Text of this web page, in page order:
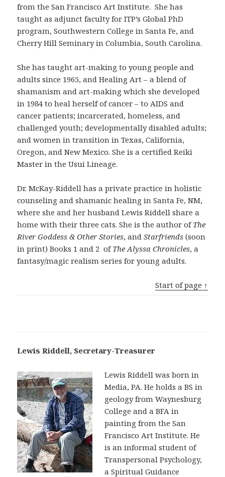
from the San Francisco Art Institute. She has
taught as adjunct faculty for ITP’s Global PhD
program, Southwestern College in Santa Fe, and
Cherry Hill Seminary in Columbia, South Carolina.
She has taught art-making to young people and
adults since 1965, and Healing Art – a blend of
shamanism and art-making which she developed
in 1984 to heal herself of cancer – to AIDS and
cancer patients; incarcerated, homeless, and
challenged youth; developmentally disabled adults;
and women in transition in Texas, California,
Oregon, and New Mexico. She is a certified Reiki
Master in the Usui Lineage.
Dr. McKay-Riddell has a private practice in holistic
counseling and shamanic healing in Santa Fe, NM,
where she and her husband Lewis Riddell share a
home with their three cats. She is the author ofThe
River Goddess & Other Stories, andStarfriends (soon
in print) Books 1 and 2 ofThe Alyssa Chronicles, a
fantasy/magic realism series for young adults.
Start of page ↑
Lewis Riddell, Secretary-Treasurer
Lewis Riddell was born in
Media, PA. He holds a BS in
geology from Waynesburg
College and a BFA in
painting from the San
Francisco Art Institute. He
is an informal student of
Transpersonal Psychology,
a Spiritual Guidance